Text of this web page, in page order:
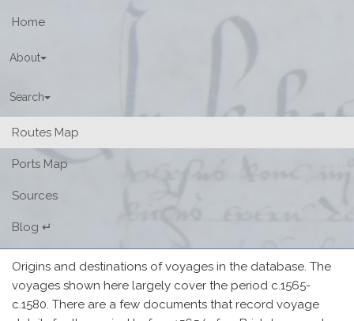
Home
About
Search
Routes Map
Ports Map
Sources
Blog ↵
Origins and destinations of voyages in the database. The
voyages shown here largely cover the period c.1565-
c.1580. There are a few documents that record voyage